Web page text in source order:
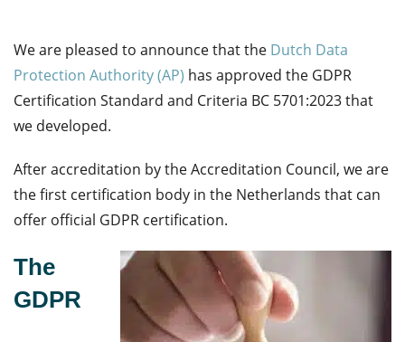
We are pleased to announce that the Dutch Data
Protection Authority (AP) has approved the GDPR
Certification Standard and Criteria BC 5701:2023 that
we developed.
After accreditation by the Accreditation Council, we are
the first certification body in the Netherlands that can
offer official GDPR certification.
The
GDPR